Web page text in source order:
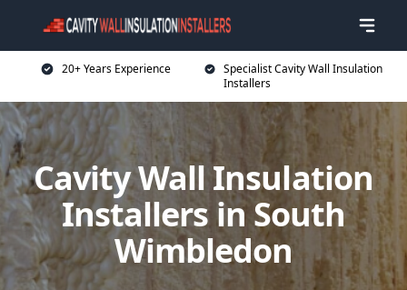
20+ Years Experience
Specialist Cavity Wall Insulation
Installers
Cavity Wall Insulation
Installers in South
Wimbledon